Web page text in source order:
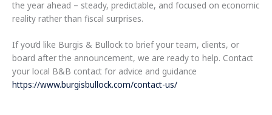
the year ahead – steady, predictable, and focused on economic
reality rather than fiscal surprises.
If you’d like Burgis & Bullock to brief your team, clients, or
board after the announcement, we are ready to help. Contact
your local B&B contact for advice and guidance
https://www.burgisbullock.com/contact-us/